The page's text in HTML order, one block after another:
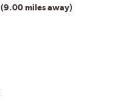
(9.00 miles away)